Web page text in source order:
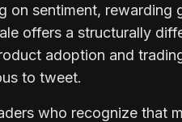
on sentiment, rewarding
offers a structurally
adoption and
to tweet.
who recognize that